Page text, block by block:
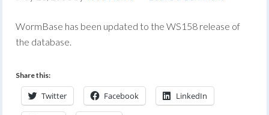
WormBase has been updated to the WS158 release of
the database.
Share this:
Twitter Facebook LinkedIn